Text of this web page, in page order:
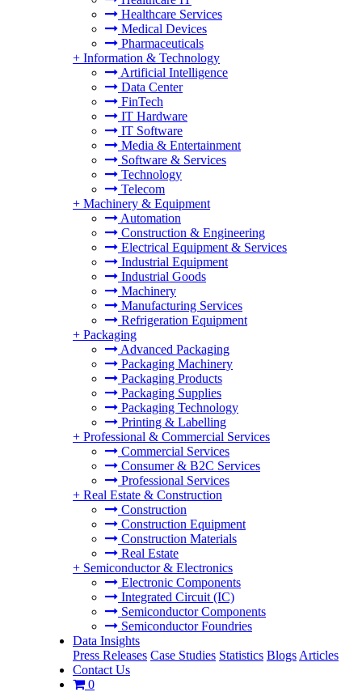
Healthcare Services
Medical Devices
Pharmaceuticals
+ Information & Technology
Artificial Intelligence
Data Center
FinTech
IT Hardware
IT Software
Media & Entertainment
Software & Services
Technology
Telecom
+ Machinery & Equipment
Automation
Construction & Engineering
Electrical Equipment & Services
Industrial Equipment
Industrial Goods
Machinery
Manufacturing Services
Refrigeration Equipment
+ Packaging
Advanced Packaging
Packaging Machinery
Packaging Products
Packaging Supplies
Packaging Technology
Printing & Labelling
+ Professional & Commercial Services
Commercial Services
Consumer & B2C Services
Professional Services
+ Real Estate & Construction
Construction
Construction Equipment
Construction Materials
Real Estate
+ Semiconductor & Electronics
Electronic Components
Integrated Circuit (IC)
Semiconductor Components
Semiconductor Foundries
Data Insights
Press Releases Case Studies Statistics Blogs Articles
Contact Us
0